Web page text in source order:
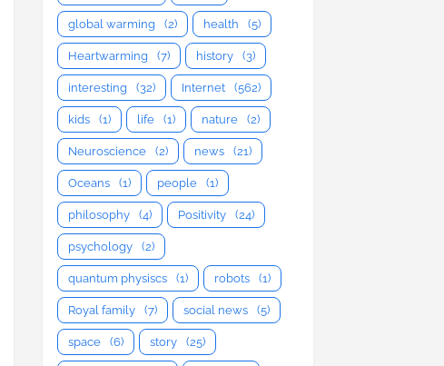
global warming (2) health (5)
Heartwarming (7) history (3)
interesting (32) Internet (562)
kids (1) life (1) nature (2)
Neuroscience (2) news (21)
Oceans (1) people (1)
philosophy (4) Positivity (24)
psychology (2)
quantum physiscs (1) robots (1)
Royal family (7) social news (5)
space (6) story (25)